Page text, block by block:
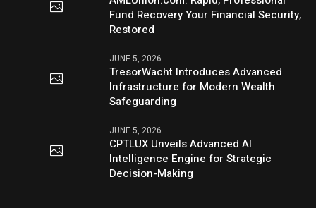
Fund Recovery Your Financial Security,
Restored
JUNE 5, 2026
TresorWacht Introduces Advanced
Infrastructure for Modern Wealth
Safeguarding
JUNE 5, 2026
CPTLUX Unveils Advanced AI
Intelligence Engine for Strategic
Decision-Making